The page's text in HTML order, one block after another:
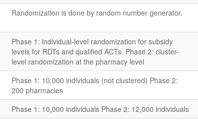
Randomization is done by random number generator.
Phase 1: individual-level randomization for subsidy
levels for RDTs and qualified ACTs. Phase 2: cluster-
level randomization at the pharmacy level
Phase 1: 10,000 individuals (not clustered) Phase 2:
200 pharmacies
Phase 1: 10,000 individuals Phase 2: 12,000 individuals